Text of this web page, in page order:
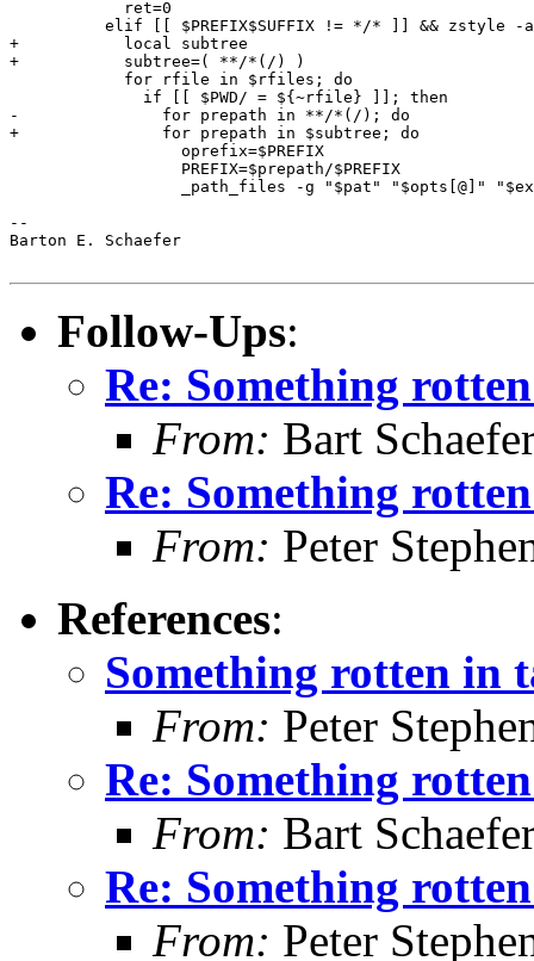
+	    local subtree
+	    subtree=( **/*(/) )
-		for prepath in **/*(/); do
+		for prepath in $subtree; do
--
Barton E. Schaefer
Follow-Ups:
Re: Something
From: Bart
Re: Something
From: Peter
References:
Something rotten in
From: Peter
Re: Something
From: Bart
Re: Something
From: Peter